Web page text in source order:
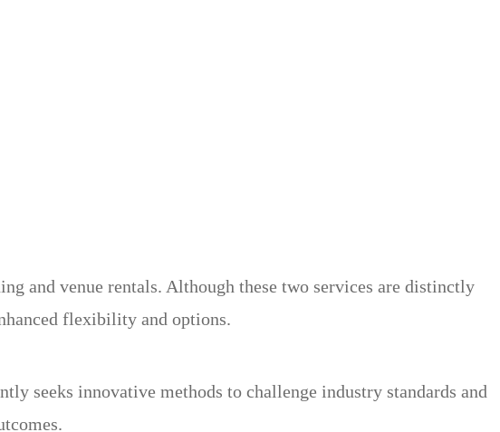
and venue rentals. Although these two services are distinctly
flexibility and options.
seeks innovative methods to challenge industry standards and